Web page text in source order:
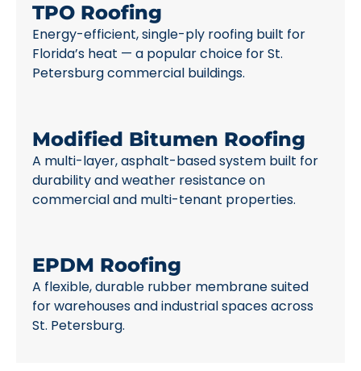
TPO Roofing
Energy-efficient, single-ply roofing built for
Florida’s heat — a popular choice for St.
Petersburg commercial buildings.
Modified Bitumen Roofing
A multi-layer, asphalt-based system built for
durability and weather resistance on
commercial and multi-tenant properties.
EPDM Roofing
A flexible, durable rubber membrane suited
for warehouses and industrial spaces across
St. Petersburg.